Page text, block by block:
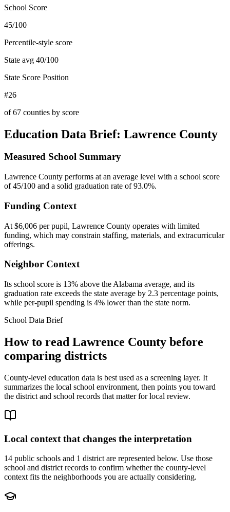
School Score
45/100
Percentile-style score
State avg 40/100
State Score Position
#26
of67 counties by score
Education Data Brief: Lawrence County
Measured School Summary
Lawrence County performs at an average level with a school score
of 45/100 and a solid graduation rate of 93.0%.
Funding Context
At $6,006 per pupil, Lawrence County operates with limited
funding, which may constrain staffing, materials, and extracurricular
offerings.
Neighbor Context
Its school score is 13% above the Alabama average, and its
graduation rate exceeds the state average by 2.3 percentage points,
while per-pupil spending is 4% lower than the state norm.
School Data Brief
How to read Lawrence County before
comparing districts
County-level education data is best used as a screening layer. It
summarizes the local school environment, then points you toward
the district and school records that matter for local review.
Local context that changes the interpretation
14 public schools and 1 district are represented below. Use those
school and district records to confirm whether the county-level
context fits the neighborhoods you are actually considering.